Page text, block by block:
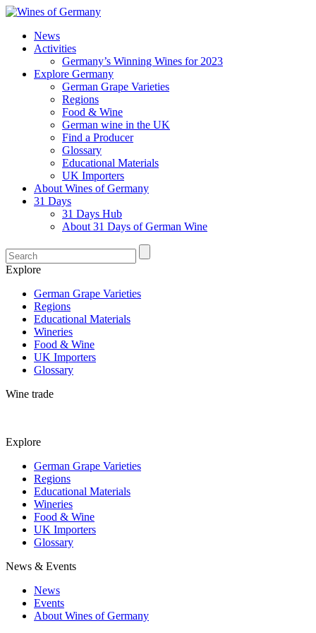
News
Activities
Germany’s Winning Wines for 2023
Explore Germany
German Grape Varieties
Regions
Food & Wine
German wine in the UK
Find a Producer
Glossary
Educational Materials
UK Importers
About Wines of Germany
31 Days
31 Days Hub
About 31 Days of German Wine
Explore
German Grape Varieties
Regions
Educational Materials
Wineries
Food & Wine
UK Importers
Glossary
Wine trade
Explore
German Grape Varieties
Regions
Educational Materials
Wineries
Food & Wine
UK Importers
Glossary
News & Events
News
Events
About Wines of Germany